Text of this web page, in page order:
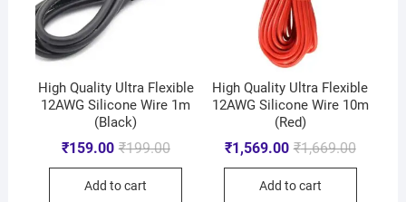
High Quality Ultra Flexible
12AWG Silicone Wire 1m
(Black)
₹199.00
₹159.00
Add to cart
High Quality Ultra Flexible
12AWG Silicone Wire 10m
(Red)
₹1,669.00
₹1,569.00
Add to cart